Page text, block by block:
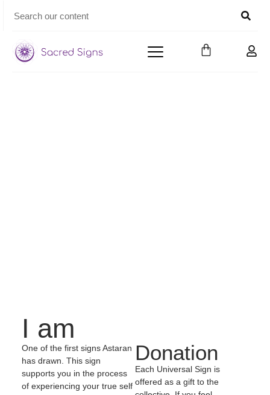
I am
One of the first signs Astaran
has drawn. This sign
supports you in the process
of experiencing your true self
Donation
Each Universal Sign is
offered as a gift to the